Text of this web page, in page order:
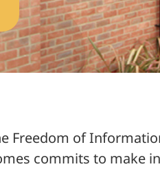
Freedom of
commits to make
Index for